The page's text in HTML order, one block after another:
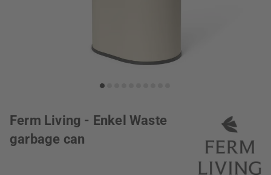
Ferm Living - Enkel Waste
garbage can